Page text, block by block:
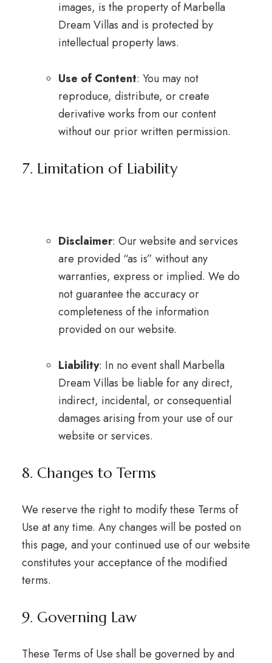
images, is the property of Marbella
Dream Villas and is protected by
intellectual property laws.
Use of Content: You may not
reproduce, distribute, or create
derivative works from our content
without our prior written permission.
7. Limitation of Liability
Disclaimer: Our website and services
are provided “as is” without any
warranties, express or implied. We do
not guarantee the accuracy or
completeness of the information
provided on our website.
Liability: In no event shall Marbella
Dream Villas be liable for any direct,
indirect, incidental, or consequential
damages arising from your use of our
website or services.
8. Changes to Terms
We reserve the right to modify these Terms of
Use at any time. Any changes will be posted on
this page, and your continued use of our website
constitutes your acceptance of the modified
terms.
9. Governing Law
These Terms of Use shall be governed by and